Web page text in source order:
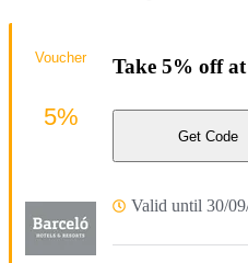
Take 5% off
Get Code
Valid until 30/
Voucher
5%